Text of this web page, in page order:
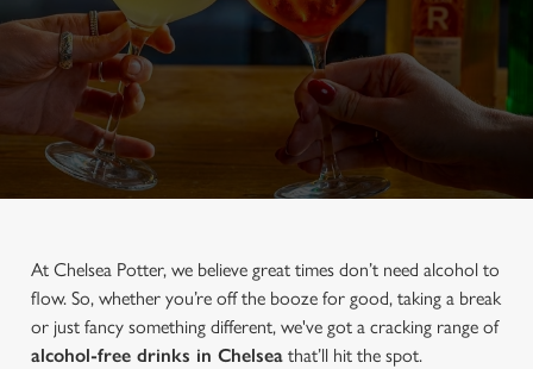
At Chelsea Potter, we believe great times don’t need alcohol to
flow. So, whether you’re off the booze for good, taking a break
or just fancy something different, we've got a cracking range of
alcohol-free drinks in Chelsea that’ll hit the spot.